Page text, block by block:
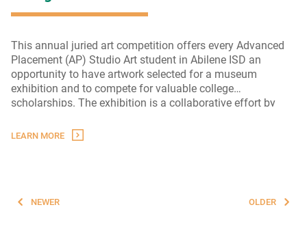
This annual juried art competition offers every Advanced
Placement (AP) Studio Art student in Abilene ISD an
opportunity to have artwork selected for a museum
exhibition and to compete for valuable college
scholarships. The exhibition is a collaborative effort by
LEARN MORE
Posts
OLDER
NEWER